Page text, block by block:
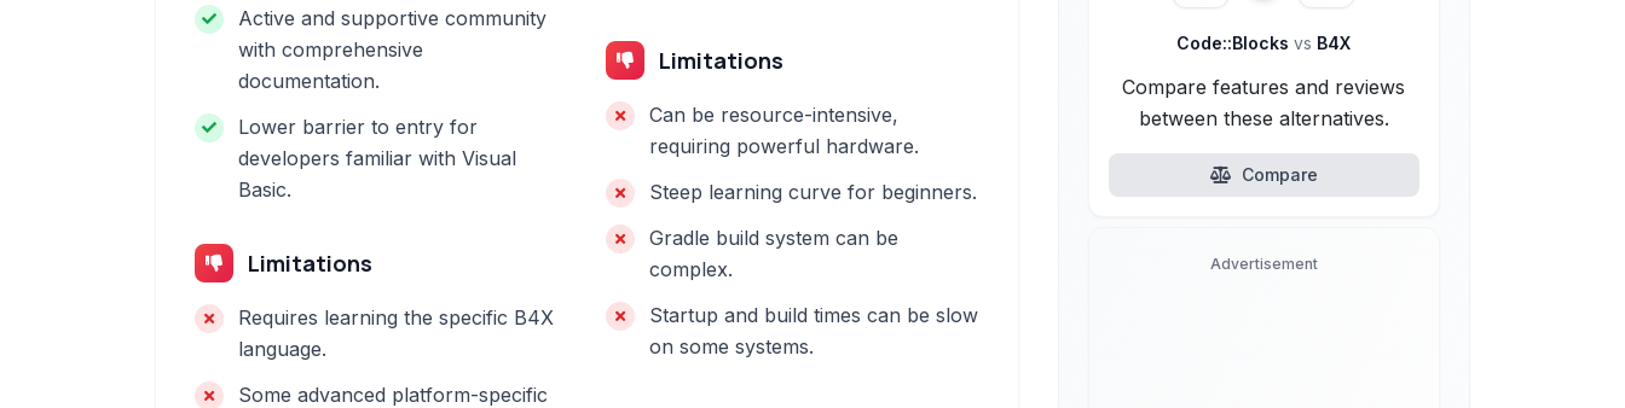
Active and supportive community
with comprehensive
documentation.
Lower barrier to entry for
developers familiar with Visual
Basic.
Limitations
Requires learning the specific B4X
language.
Some advanced platform-specific
Limitations
Can be resource-intensive,
requiring powerful hardware.
Steep learning curve for beginners.
Gradle build system can be
complex.
Startup and build times can be slow
on some systems.
Code::Blocksvs B4X
Compare features and reviews
between these alternatives.
Compare
Advertisement